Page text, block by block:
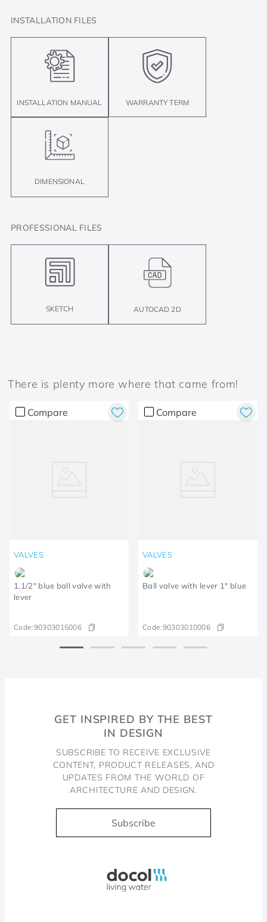
INSTALLATION FILES
INSTALLATION MANUAL WARRANTY TERM
DIMENSIONAL
PROFESSIONAL FILES
SKETCH AUTOCAD 2D
There is plenty more where that came from!
Compare
VALVES
1.1/2" blue ball valve with
lever
Code:90303015006
Compare
VALVES
Ball valve with lever 1" blue
Code:90303010006
GET INSPIRED BY THE BEST
IN DESIGN
SUBSCRIBE TO RECEIVE EXCLUSIVE
CONTENT, PRODUCT RELEASES, AND
UPDATES FROM THE WORLD OF
ARCHITECTURE AND DESIGN.
Subscribe